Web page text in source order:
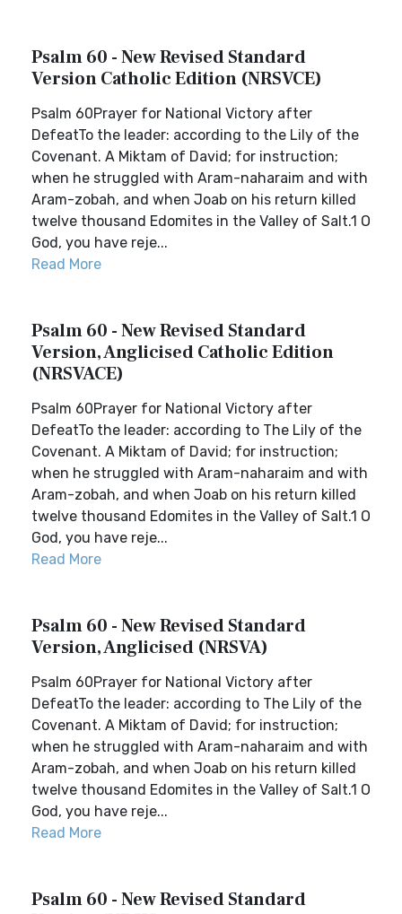
Psalm 60 - New Revised Standard
Version Catholic Edition (NRSVCE)
Psalm 60Prayer for National Victory after
DefeatTo the leader: according to the Lily of the
Covenant. A Miktam of David; for instruction;
when he struggled with Aram-naharaim and with
Aram-zobah, and when Joab on his return killed
twelve thousand Edomites in the Valley of Salt.1 O
God, you have reje...
Read More
Psalm 60 - New Revised Standard
Version, Anglicised Catholic Edition
(NRSVACE)
Psalm 60Prayer for National Victory after
DefeatTo the leader: according to The Lily of the
Covenant. A Miktam of David; for instruction;
when he struggled with Aram-naharaim and with
Aram-zobah, and when Joab on his return killed
twelve thousand Edomites in the Valley of Salt.1 O
God, you have reje...
Read More
Psalm 60 - New Revised Standard
Version, Anglicised (NRSVA)
Psalm 60Prayer for National Victory after
DefeatTo the leader: according to The Lily of the
Covenant. A Miktam of David; for instruction;
when he struggled with Aram-naharaim and with
Aram-zobah, and when Joab on his return killed
twelve thousand Edomites in the Valley of Salt.1 O
God, you have reje...
Read More
Psalm 60 - New Revised Standard